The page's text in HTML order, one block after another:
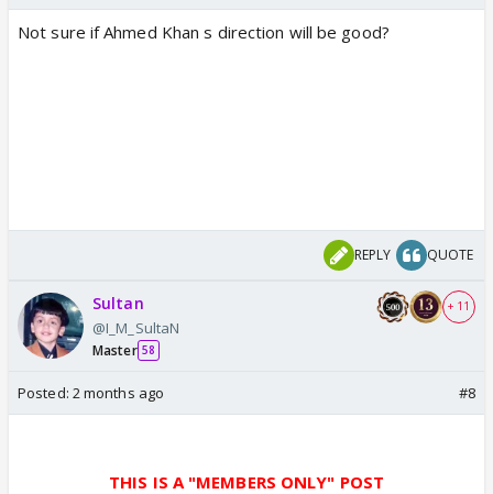
Not sure if Ahmed Khan s direction will be good?
REPLY QUOTE
Sultan
@I_M_SultaN
Master 58
+ 11
Posted: 2 months ago #8
THIS IS A "MEMBERS ONLY" POST